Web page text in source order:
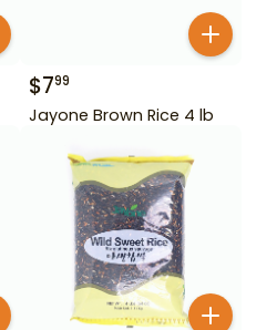
$799
Jayone Brown Rice 4 lb